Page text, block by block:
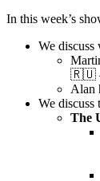
In this week’s
We discuss
🇷🇺
Alan
We discuss
The